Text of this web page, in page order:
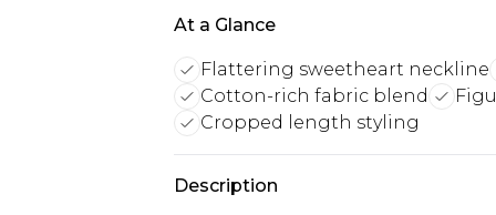
At a Glance
Flattering sweetheart neckline
Cotton-rich fabric blend
Cropped length styling
Description